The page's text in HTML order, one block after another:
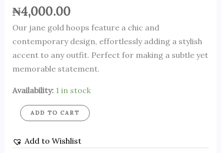
₦4,000.00
Our jane gold hoops feature a chic and
contemporary design, effortlessly adding a stylish
accent to any outfit. Perfect for making a subtle yet
memorable statement.
Availability: 1 in stock
ADD TO CART
Add to Wishlist